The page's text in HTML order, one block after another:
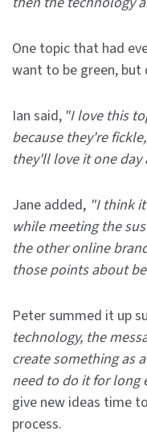
One topic that had
want to be green,
Ian said, "I love this
because they're
they'll love it one
Jane added, "I think
while meeting the
the other online
those points about
Peter summed it up
technology, the
create something as
need to do it for long
give new ideas time
process.